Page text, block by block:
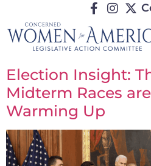
Election Insight:
Midterm Races
Warming Up